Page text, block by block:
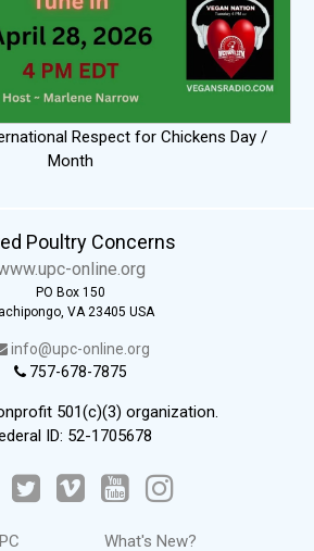
Respect for Chickens Day /
Month
Poultry Concerns
online.org
PO Box 150
VA 23405 USA
info@upc-online.org
757-678-7875
501(c)(3) organization.
ID: 52-1705678
What's New?